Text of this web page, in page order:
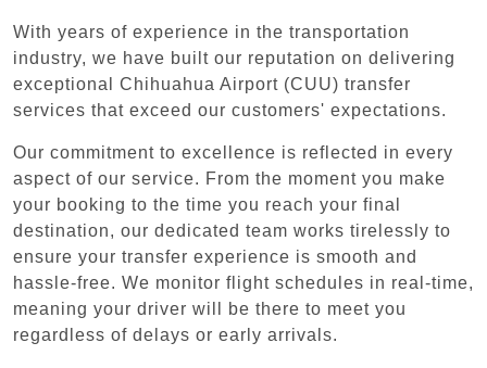
With years of experience in the transportation
industry, we have built our reputation on delivering
exceptional Chihuahua Airport (CUU) transfer
services that exceed our customers' expectations.
Our commitment to excellence is reflected in every
aspect of our service. From the moment you make
your booking to the time you reach your final
destination, our dedicated team works tirelessly to
ensure your transfer experience is smooth and
hassle-free. We monitor flight schedules in real-time,
meaning your driver will be there to meet you
regardless of delays or early arrivals.